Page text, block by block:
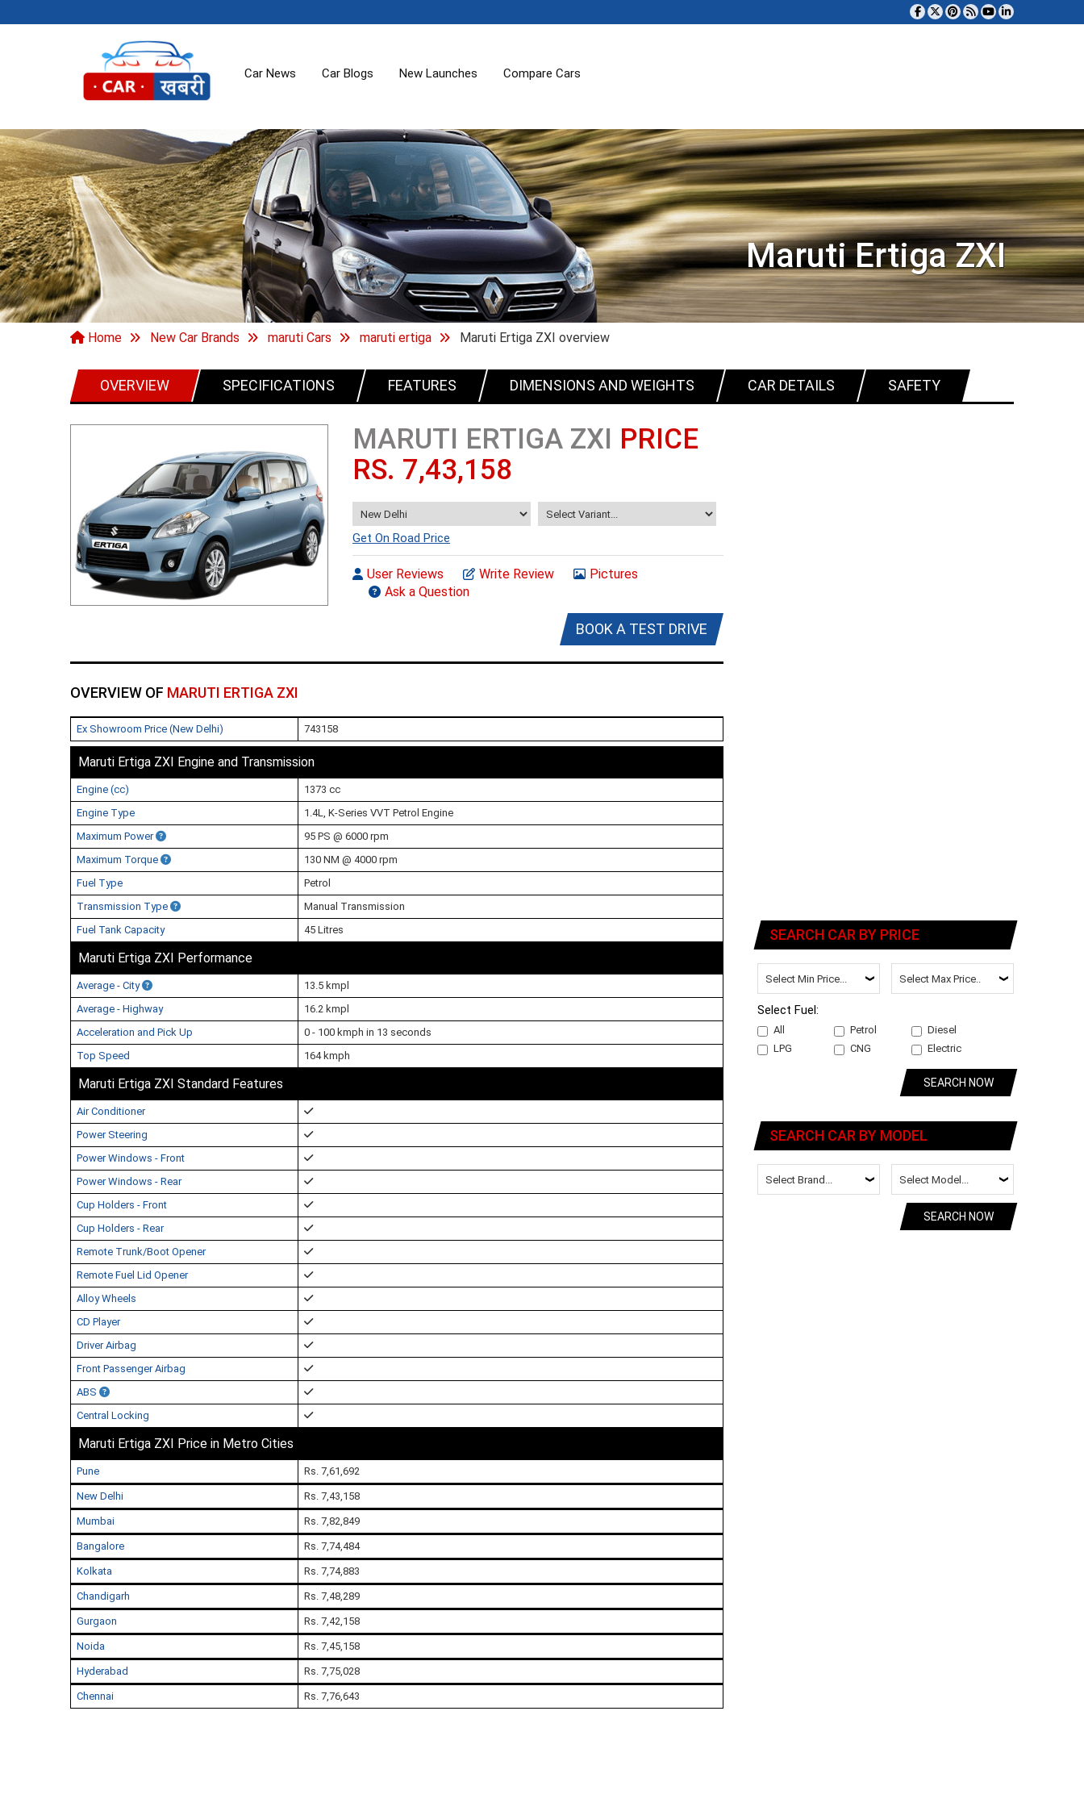
Car News Car Blogs New Launches Compare Cars
Maruti Ertiga ZXI
Home New Car Brands maruti Cars maruti ertiga Maruti Ertiga ZXI overview
OVERVIEW SPECIFICATIONS FEATURES DIMENSIONS AND WEIGHTS CAR DETAILS SAFETY
MARUTI ERTIGA ZXI PRICE
RS. 7,43,158
Get On Road Price
User Reviews Write Review
Pictures
Ask a Question
BOOK A TEST DRIVE
OVERVIEW OF MARUTI ERTIGA ZXI
Ex Showroom Price (New Delhi) 743158
Maruti Ertiga ZXI Engine and Transmission
Engine (cc)
1373 cc
Engine Type
1.4L, K-Series VVT Petrol Engine
Maximum Power
95 PS @ 6000 rpm
Maximum Torque
130 NM @ 4000 rpm
Fuel Type
Petrol
Transmission Type
Manual Transmission
Fuel Tank Capacity
45 Litres
Maruti Ertiga ZXI Performance
Average - City
13.5 kmpl
Average - Highway
16.2 kmpl
Acceleration and Pick Up
0 - 100 kmph in 13 seconds
Top Speed
164 kmph
Maruti Ertiga ZXI Standard Features
Air Conditioner
Power Steering
Power Windows - Front
Power Windows - Rear
Cup Holders - Front
Cup Holders - Rear
Remote Trunk/Boot Opener
Remote Fuel Lid Opener
Alloy Wheels
CD Player
Driver Airbag
Front Passenger Airbag
ABS
Central Locking
Maruti Ertiga ZXI Price in Metro Cities
Pune Rs. 7,61,692
New Delhi Rs. 7,43,158
Mumbai Rs. 7,82,849
Bangalore Rs. 7,74,484
Kolkata Rs. 7,74,883
Chandigarh Rs. 7,48,289
Gurgaon Rs. 7,42,158
Noida Rs. 7,45,158
Hyderabad Rs. 7,75,028
Chennai Rs. 7,76,643
SEARCH CAR BY PRICE
Select Fuel:
All Petrol
Diesel
LPG
CNG Electric
SEARCH NOW
SEARCH CAR BY MODEL
SEARCH NOW